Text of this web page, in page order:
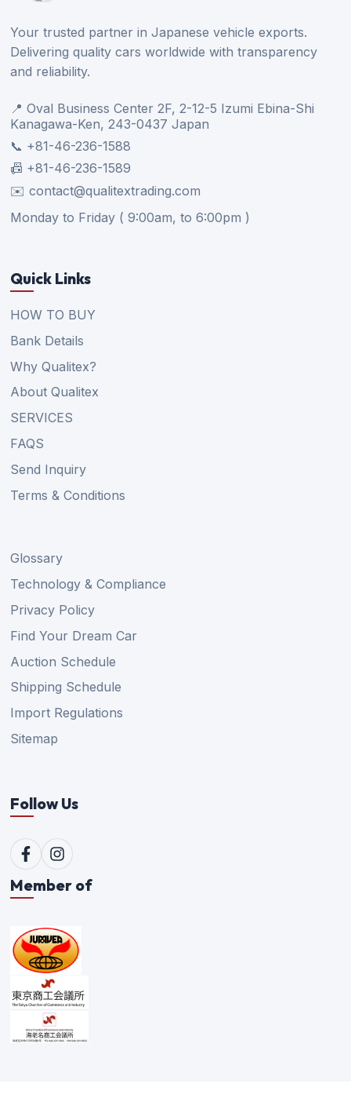
Your trusted partner in Japanese vehicle exports.
Delivering quality cars worldwide with transparency
and reliability.
📍 Oval Business Center 2F, 2-12-5 Izumi Ebina-Shi
Kanagawa-Ken, 243-0437 Japan
📞 +81-46-236-1588
📠 +81-46-236-1589
✉️ contact@qualitextrading.com
Monday to Friday ( 9:00am, to 6:00pm )
Quick Links
HOW TO BUY
Bank Details
Why Qualitex?
About Qualitex
SERVICES
FAQS
Send Inquiry
Terms & Conditions
Glossary
Technology & Compliance
Privacy Policy
Find Your Dream Car
Auction Schedule
Shipping Schedule
Import Regulations
Sitemap
Follow Us
Member of